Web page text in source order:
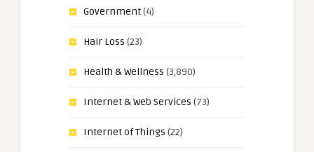
Government(4)
Hair Loss (23)
Health & Wellness (3,890)
Internet & Web Services (73)
Internet of Things (22)